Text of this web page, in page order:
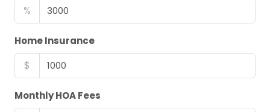
%
Home Insurance
$
Monthly HOA Fees